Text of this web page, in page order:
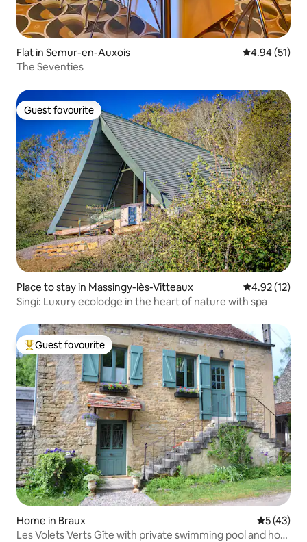
Flat in Semur-en-Auxois 4.94 out of 5
4.94 (51)
The Seventies
Guest favourite
Guest favourite
Place to stay in Massingy-lès-Vitteaux 4.92 out of 5
4.92 (12)
Singi: Luxury ecolodge in the heart of nature with spa
Top guest favourite
Guest favourite
Home in Braux 5 out of 5
5 (43)
Les Volets Verts Gîte with private swimming pool and hot